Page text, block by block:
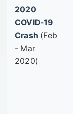
2020
COVID-19
Crash (Feb
- Mar
2020)